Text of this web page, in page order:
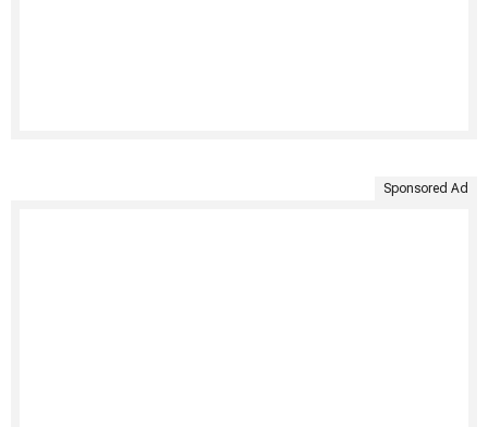
Sponsored Ad